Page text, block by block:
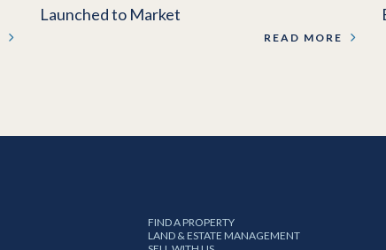
Launched to Market
READ MORE
FIND A PROPERTY
LAND & ESTATE MANAGEMENT